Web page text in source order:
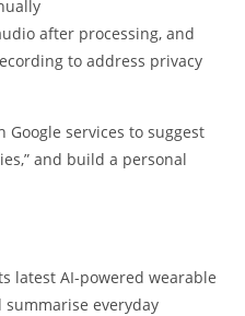
after processing, and
to address privacy
services to suggest
and build a personal
latest AI-powered wearable
everyday